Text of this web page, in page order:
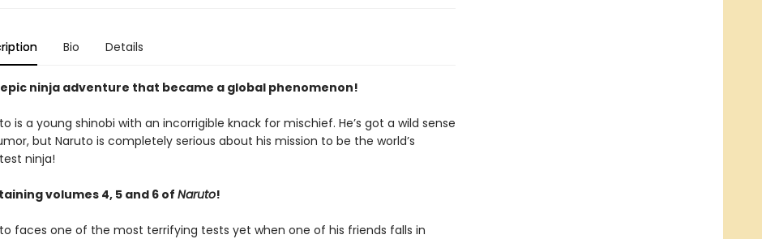
Bio Details
ninja adventure that became a global phenomenon!
is a young shinobi with an incorrigible knack for mischief. He’s got a wild sense
but Naruto is completely serious about his mission to be the world’s
ninja!
volumes 4, 5 and 6 of Naruto!
faces one of the most terrifying tests yet when one of his friends falls in